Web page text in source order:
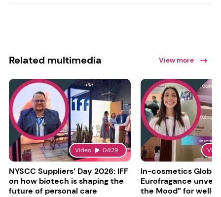
Related multimedia View more
Video 04:29
NYSCC Suppliers’ Day 2026: IFF
on how biotech is shaping the
future of personal care
In-cosmetics Global
Eurofragance
the Mood” for well-